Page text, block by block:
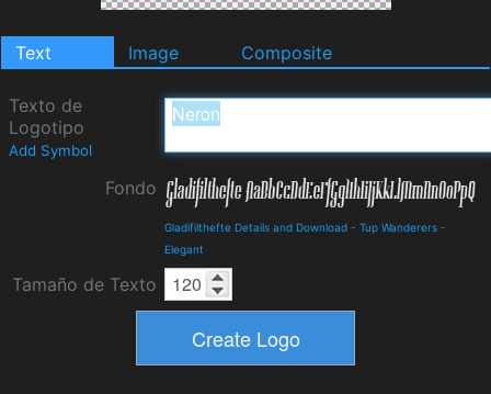
Text Image Composite
Texto de
Logotipo
Add Symbol
Fondo
Gladifilthefte Details and Download - Tup Wanderers -
Elegant
Tamaño de Texto